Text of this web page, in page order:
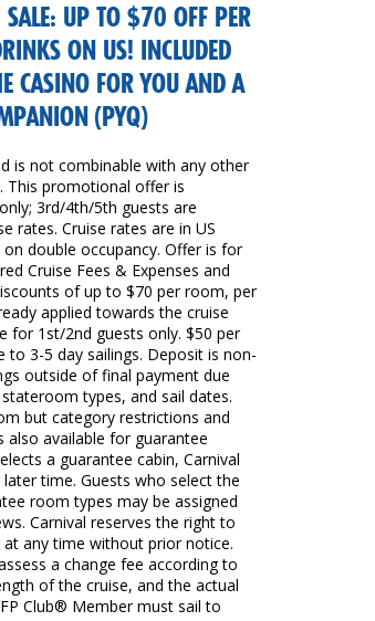
SALE: UP TO $70 OFF PER
ON US! INCLUDED
CASINO FOR YOU AND A
(PYQ)
is not combinable with any other
promotional offer is
3rd/4th/5th guests are
rates. Cruise rates are in US
double occupancy. Offer is for
Cruise Fees & Expenses and
of up to $70 per room, per
applied towards the cruise
for 1st/2nd guests only. $50 per
to 3-5 day sailings. Deposit is non-
outside of final payment due
types, and sail dates.
but category restrictions and
also available for guarantee
a guarantee cabin, Carnival
time. Guests who select the
room types may be assigned
Carnival reserves the right to
any time without prior notice.
a change fee according to
of the cruise, and the actual
Club® Member must sail to